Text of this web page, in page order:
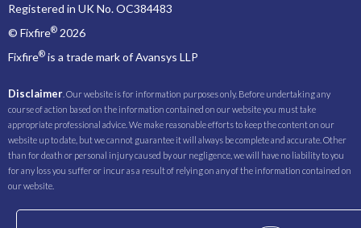
Registered in UK No. OC384483
© Fixfire® 2026
Fixfire® is a trade mark of Avansys LLP
Disclaimer . Our website is for information purposes only. Before undertaking any
course of action based on the information contained on our website you must take
appropriate professional advice. We make reasonable efforts to keep the content on our
website up to date, but we cannot guarantee it will always be complete and accurate. Other
than for death or personal injury caused by our negligence, we will have no liability to you
for any loss you suffer or incur as a result of relying on any of the information contained on
our website.